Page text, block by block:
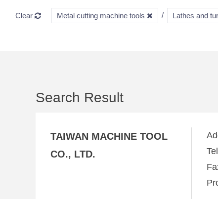
Clear Metal cutting machine tools Lathes and
Search Result
TAIWAN MACHINE TOOL
CO., LTD.
Tel